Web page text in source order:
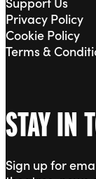
Privacy Policy
Cookie Policy
Terms &
STAY IN
Sign up for